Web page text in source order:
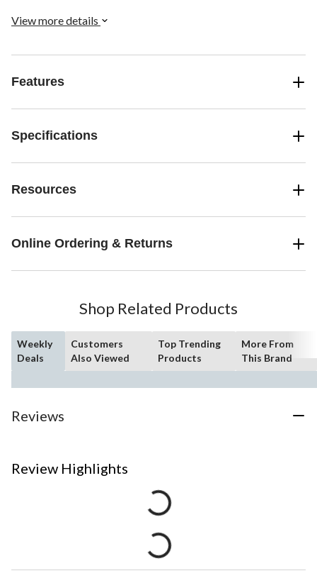
View more details
Features
Specifications
Resources
Online Ordering & Returns
Shop Related Products
Weekly
Deals
Customers
Also Viewed
Top Trending
Products
More From
This Brand
Reviews
Review Highlights